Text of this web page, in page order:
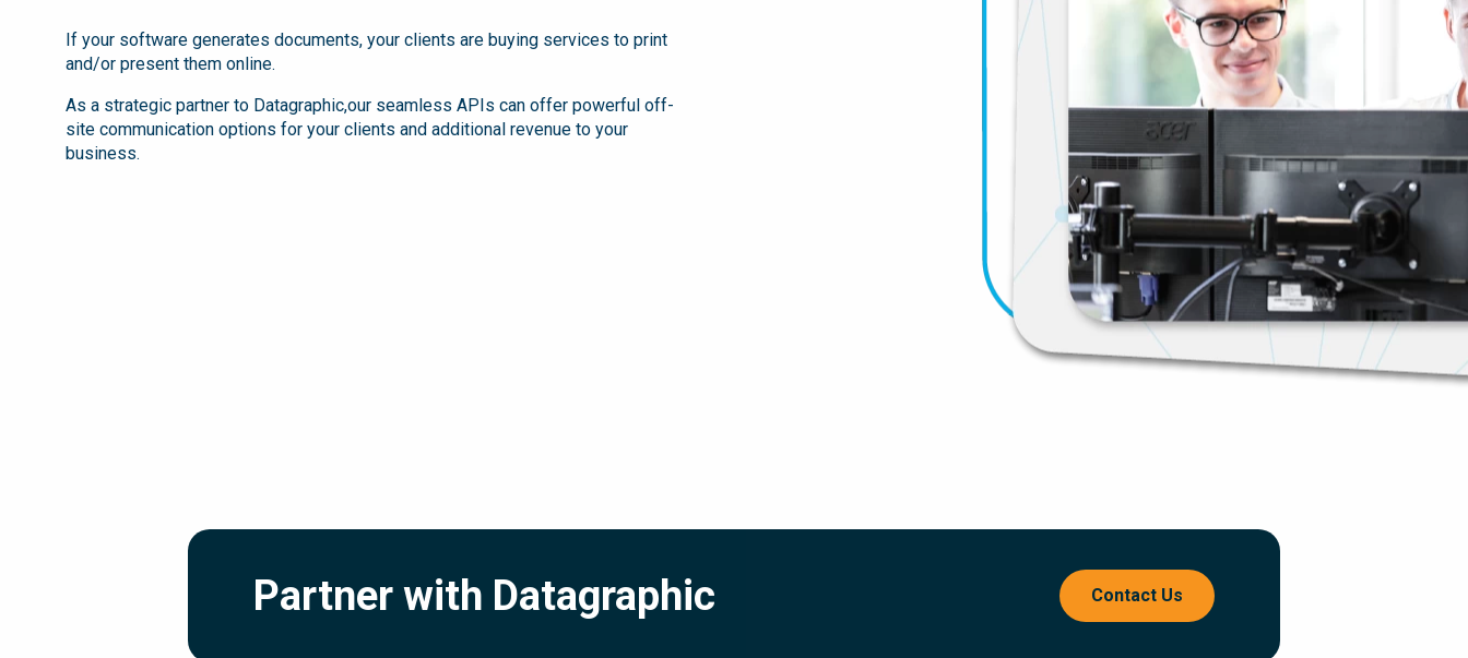
If your software generates documents, your clients are buying services to print
and/or present them online.
As a strategic partner to Datagraphic,our seamless APIs can offer powerful off-
site communication options for your clients and additional revenue to your
business.
Partner with Datagraphic Contact Us